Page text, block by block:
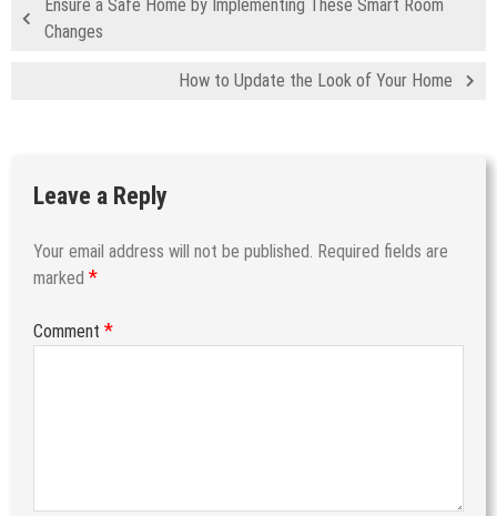
Ensure a Safe Home by Implementing These Smart Room
Changes
How to Update the Look of Your Home
Leave a Reply
Your email address will not be published. Required fields are
marked *
Comment *